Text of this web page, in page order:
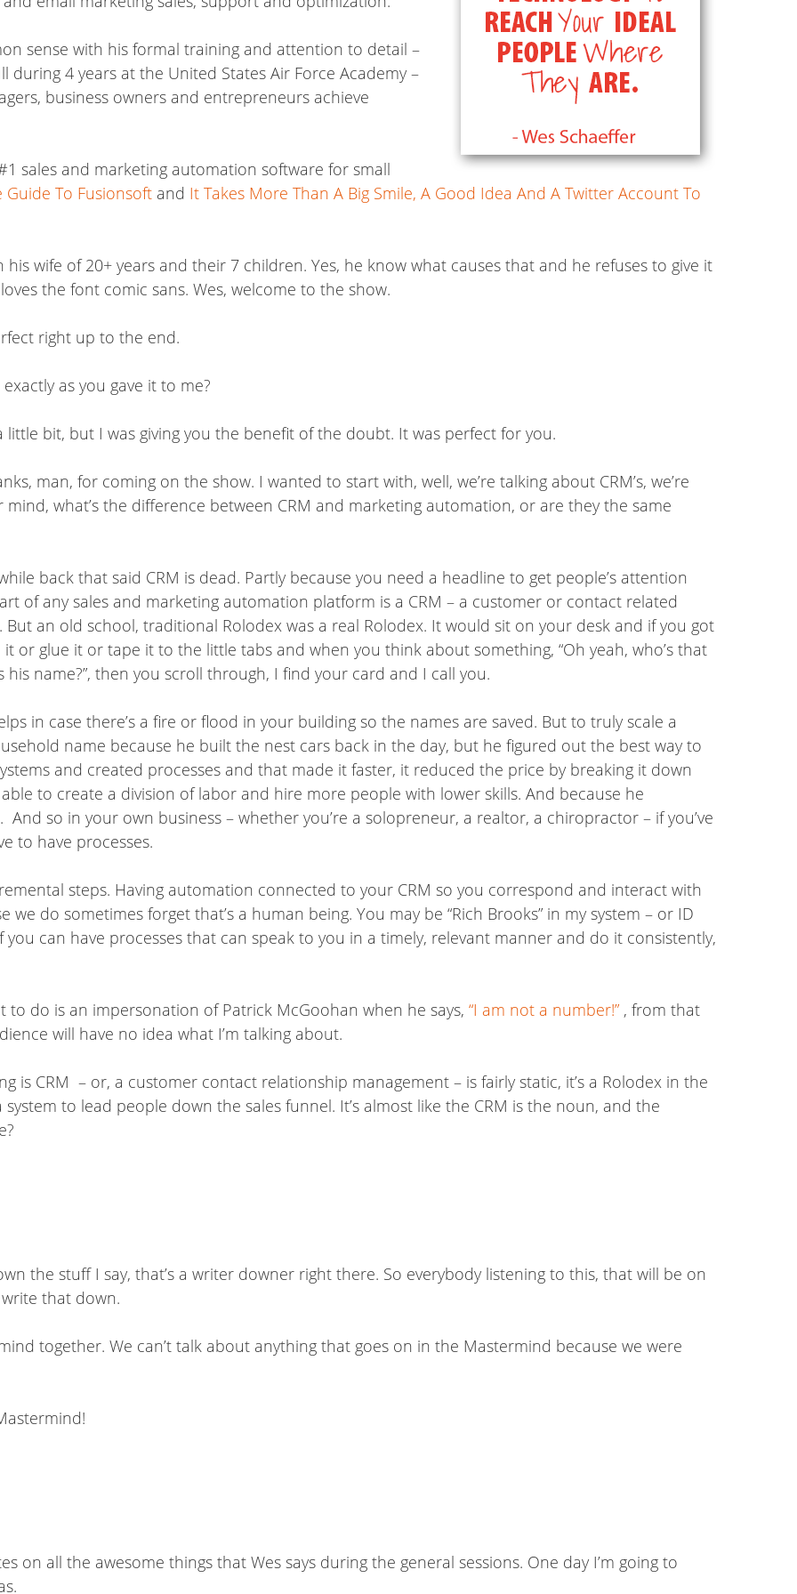
sense with his formal training and attention to detail –
4 years at the United States Air Force Academy –
business owners and entrepreneurs achieve
sales and marketing automation software for small
Guide To Fusionsoft and It Takes More Than A Big Smile, A Good Idea And A Twitter Account To
wife of 20+ years and their 7 children. Yes, he know what causes that and he refuses to give it
the font comic sans. Wes, welcome to the show.
right up to the end.
as you gave it to me?
bit, but I was giving you the benefit of the doubt. It was perfect for you.
man, for coming on the show. I wanted to start with, well, we’re talking about CRM’s, we’re
what’s the difference between CRM and marketing automation, or are they the same
back that said CRM is dead. Partly because you need a headline to get people’s attention
of any sales and marketing automation platform is a CRM – a customer or contact related
But an old school, traditional Rolodex was a real Rolodex. It would sit on your desk and if you got
or glue it or tape it to the little tabs and when you think about something, “Oh yeah, who’s that
his name?”, then you scroll through, I find your card and I call you.
in case there’s a fire or flood in your building so the names are saved. But to truly scale a
name because he built the nest cars back in the day, but he figured out the best way to
and created processes and that made it faster, it reduced the price by breaking it down
to create a division of labor and hire more people with lower skills. And because he
so in your own business – whether you’re a solopreneur, a realtor, a chiropractor – if you’ve
to have processes.
steps. Having automation connected to your CRM so you correspond and interact with
do sometimes forget that’s a human being. You may be “Rich Brooks” in my system – or ID
you can have processes that can speak to you in a timely, relevant manner and do it consistently,
to do is an impersonation of Patrick McGoohan when he says, “I am not a number!” , from that
will have no idea what I’m talking about.
is CRM – or, a customer contact relationship management – is fairly static, it’s a Rolodex in the
to lead people down the sales funnel. It’s almost like the CRM is the noun, and the
the stuff I say, that’s a writer downer right there. So everybody listening to this, that will be on
that down.
together. We can’t talk about anything that goes on in the Mastermind because we were
on all the awesome things that Wes says during the general sessions. One day I’m going to